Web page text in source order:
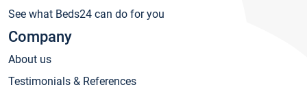
See what Beds24 can do for you
Company
About us
Testimonials & References